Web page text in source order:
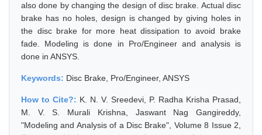
also done by changing the design of disc brake. Actual disc
brake has no holes, design is changed by giving holes in
the disc brake for more heat dissipation to avoid brake
fade. Modeling is done in Pro/Engineer and analysis is
done in ANSYS.
Keywords: Disc Brake, Pro/Engineer, ANSYS
How to Cite?: K. N. V. Sreedevi, P. Radha Krisha Prasad,
M. V. S. Murali Krishna, Jaswant Nag Gangireddy,
"Modeling and Analysis of a Disc Brake", Volume 8 Issue 2,